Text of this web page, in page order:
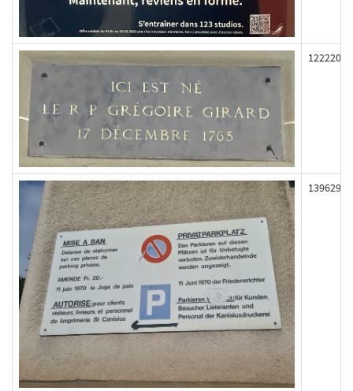
122220
139629